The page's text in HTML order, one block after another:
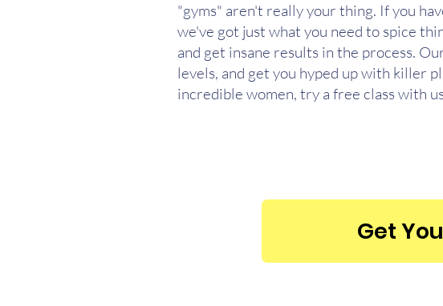
"gyms" aren't really your thing. If you
we've got just what you need to spice
and get insane results in the process.
levels, and get you hyped up with killer
incredible women, try a free class with
Get